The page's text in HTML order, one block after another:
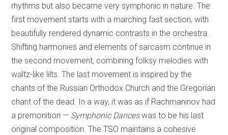
rhythms but also became very symphonic in nature. The
first movement starts with a marching fast section, with
beautifully rendered dynamic contrasts in the orchestra.
Shifting harmonies and elements of sarcasm continue in
the second movement, combining folksy melodies with
waltz-like lilts. The last movement is inspired by the
chants of the Russian Orthodox Church and the Gregorian
chant of the dead. In a way, it was as if Rachmaninov had
a premonition — Symphonic Danceswas to be his last
original composition. The TSO maintains a cohesive